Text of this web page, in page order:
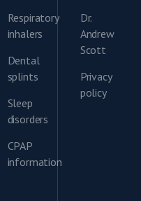
Respiratory
inhalers
Dental
splints
Sleep
disorders
CPAP
information
Dr.
Andrew
Scott
Privacy
policy